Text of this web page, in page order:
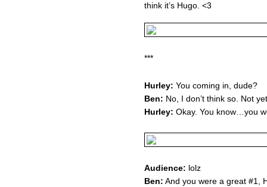
think it’s Hugo. <3
***
Hurley: You coming in, dude?
Ben: No, I don’t think so. Not
Hurley: Okay. You know…you
Audience: lolz
Ben: And you were a great #1,